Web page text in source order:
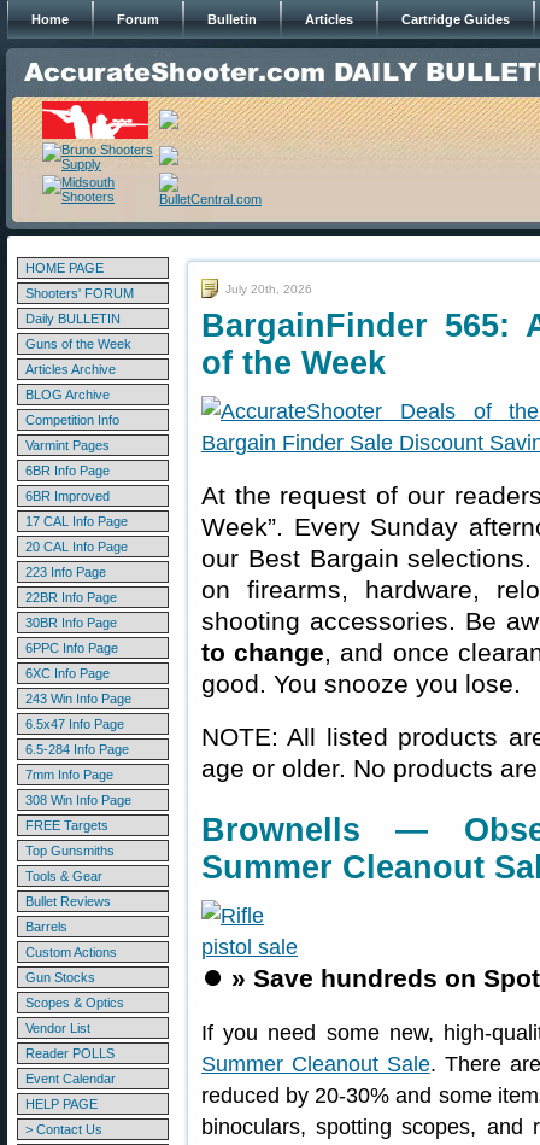
Home Forum Bulletin Articles Cartridge Guides
HOME PAGE
Shooters' FORUM
Daily BULLETIN
Guns of the Week
Articles Archive
BLOG Archive
Competition Info
Varmint Pages
6BR Info Page
6BR Improved
17 CAL Info Page
20 CAL Info Page
223 Info Page
22BR Info Page
30BR Info Page
6PPC Info Page
6XC Info Page
243 Win Info Page
6.5x47 Info Page
6.5-284 Info Page
7mm Info Page
308 Win Info Page
FREE Targets
Top Gunsmiths
Tools & Gear
Bullet Reviews
Barrels
Custom Actions
Gun Stocks
Scopes & Optics
Vendor List
Reader POLLS
Event Calendar
HELP PAGE
> Contact Us
July 20th, 2026
BargainFinder 565:
of the Week
At the request of our
Week”. Every Sunday
our Best Bargain
on firearms, hardware,
shooting accessories. Be
to change, and once
good. You snooze you lose.
NOTE: All listed products
age or older. No products
Brownells —
Summer Cleanout
⏺️ » Save hundreds on
If you need some new, high-
Summer Cleanout Sale. There
reduced by 20-30% and some
binoculars, spotting scopes,